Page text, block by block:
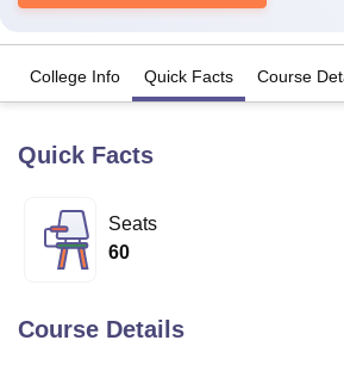
Bhopal
Lucknow
KMC Manipal
University
Agricultural University, Anand
of Fundamental Research, Mumbai
College Info Quick Facts Course
Quick Facts
Seats
60
Course Details